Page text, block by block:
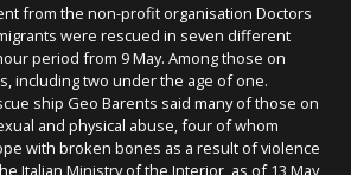
from the non-profit organisation Doctors
were rescued in seven different
period from 9 May. Among those on
including two under the age of one.
ship Geo Barents said many of those on
and physical abuse, four of whom
with broken bones as a result of violence
Italian Ministry of the Interior, as of 13 May,